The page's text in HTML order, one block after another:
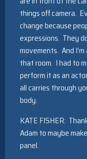
things off camera.
change because
expressions. They
movements. And
that room. I had to
perform it as an
all carries through
body.
KATE FISHER:
Adam to maybe
panel.